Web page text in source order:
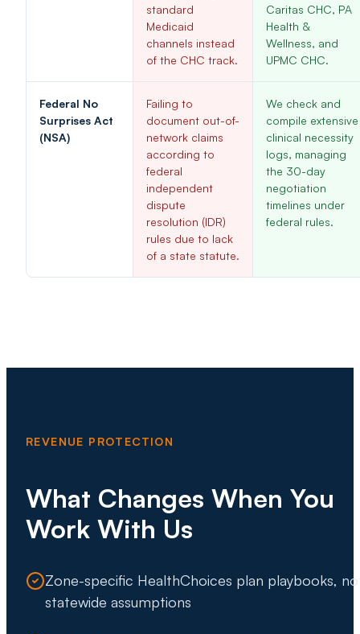
standard
Medicaid
channels instead
of the CHC track.
Caritas CHC, PA
Health &
Wellness, and
UPMC CHC.
Federal No
Surprises Act
(NSA)
Failing to
document out-of-
network claims
according to
federal
independent
dispute
resolution (IDR)
rules due to lack
of a state statute.
We check and
compile extensive
clinical necessity
logs, managing
the 30-day
negotiation
timelines under
federal rules.
REVENUE PROTECTION
What Changes When You
Work With Us
Zone-specific HealthChoices plan playbooks,
statewide assumptions